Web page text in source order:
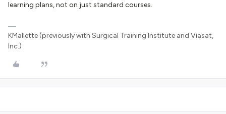
learning plans, not on just standard courses.
KMallette (previously with Surgical Training Institute and Viasat,
Inc.)